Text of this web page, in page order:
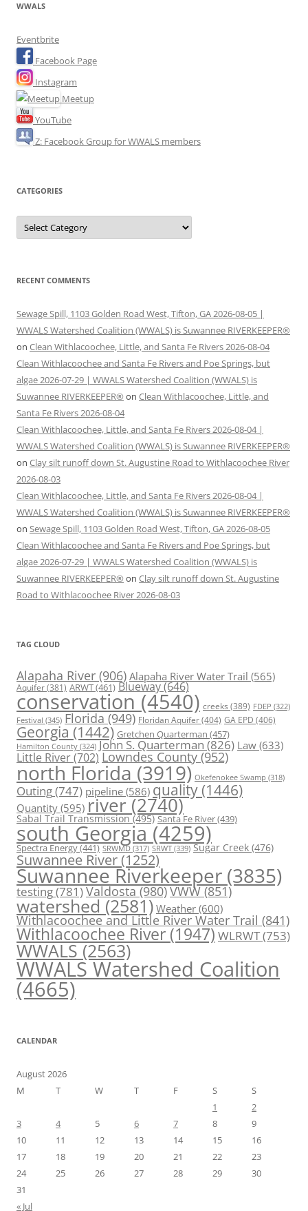
WWALS
Eventbrite
Facebook Page
Instagram
Meetup
YouTube
Z: Facebook Group for WWALS members
CATEGORIES
Categories
RECENT COMMENTS
Sewage Spill, 1103 Golden Road West, Tifton, GA 2026-08-05 |
WWALS Watershed Coalition (WWALS) is Suwannee RIVERKEEPER®
on Clean Withlacoochee, Little, and Santa Fe Rivers 2026-08-04
Clean Withlacoochee and Santa Fe Rivers and Poe Springs, but
algae 2026-07-29 | WWALS Watershed Coalition (WWALS) is
Suwannee RIVERKEEPER® on Clean Withlacoochee, Little, and
Santa Fe Rivers 2026-08-04
Clean Withlacoochee, Little, and Santa Fe Rivers 2026-08-04 |
WWALS Watershed Coalition (WWALS) is Suwannee RIVERKEEPER®
on Clay silt runoff down St. Augustine Road to Withlacoochee River
2026-08-03
Clean Withlacoochee, Little, and Santa Fe Rivers 2026-08-04 |
WWALS Watershed Coalition (WWALS) is Suwannee RIVERKEEPER®
on Sewage Spill, 1103 Golden Road West, Tifton, GA 2026-08-05
Clean Withlacoochee and Santa Fe Rivers and Poe Springs, but
algae 2026-07-29 | WWALS Watershed Coalition (WWALS) is
Suwannee RIVERKEEPER® on Clay silt runoff down St. Augustine
Road to Withlacoochee River 2026-08-03
TAG CLOUD
Alapaha River (906) Alapaha River Water Trail (565)
Aquifer(381) ARWT(461) Blueway(646)
conservation (4540) creeks (389) FDEP (322)
Festival (345) Florida (949) Floridan Aquifer(404) GA EPD (406)
Georgia (1442) Gretchen Quarterman (457)
Hamilton County (324) John S. Quarterman(826) Law(633)
Little River(702) Lowndes County (952)
north Florida (3919) Okefenokee Swamp (318)
Outing(747) pipeline (586) quality (1446)
Quantity (595) river (2740)
Sabal Trail Transmission(495) Santa Fe River(439)
south Georgia (4259)
Spectra Energy(441) SRWMD (317) SRWT (339) Sugar Creek (476)
Suwannee River(1252)
Suwannee Riverkeeper (3835)
testing(781)Valdosta(980)VWW(851)
watershed (2581) Weather (600)
Withlacoochee and Little River Water Trail (841)
Withlacoochee River (1947) WLRWT(753)
WWALS(2563)
WWALS Watershed Coalition
(4665)
CALENDAR
August 2026
M
T W T F S
S
1
2
3
4 5 6 7 8
9
10
11 12 13 14 15
16
17
18 19 20 21 22
23
24
25 26 27 28 29
30
31
« Jul